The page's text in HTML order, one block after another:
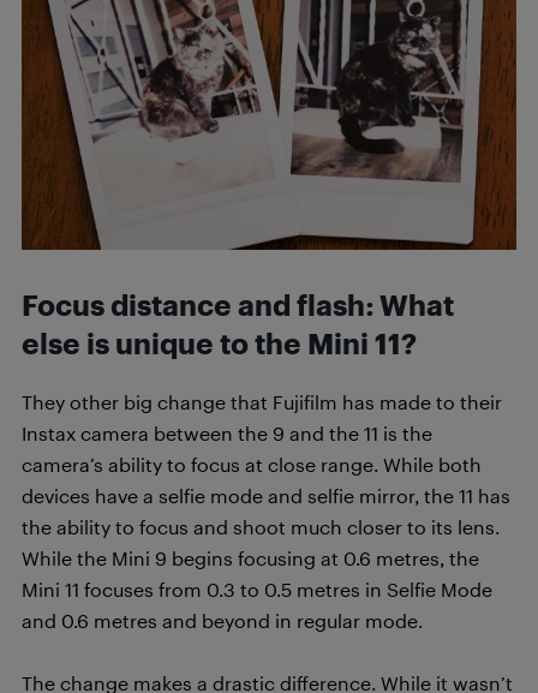
Focus distance and flash: What
else is unique to the Mini 11?
They other big change that Fujifilm has made to their
Instax camera between the 9 and the 11 is the
camera’s ability to focus at close range. While both
devices have a selfie mode and selfie mirror, the 11 has
the ability to focus and shoot much closer to its lens.
While the Mini 9 begins focusing at 0.6 metres, the
Mini 11 focuses from 0.3 to 0.5 metres in Selfie Mode
and 0.6 metres and beyond in regular mode.
The change makes a drastic difference. While it wasn’t